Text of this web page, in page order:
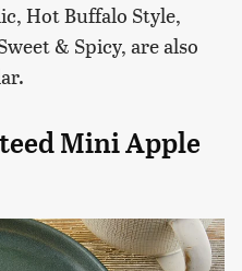
Hot Buffalo Style,
& Spicy, are also
Mini Apple